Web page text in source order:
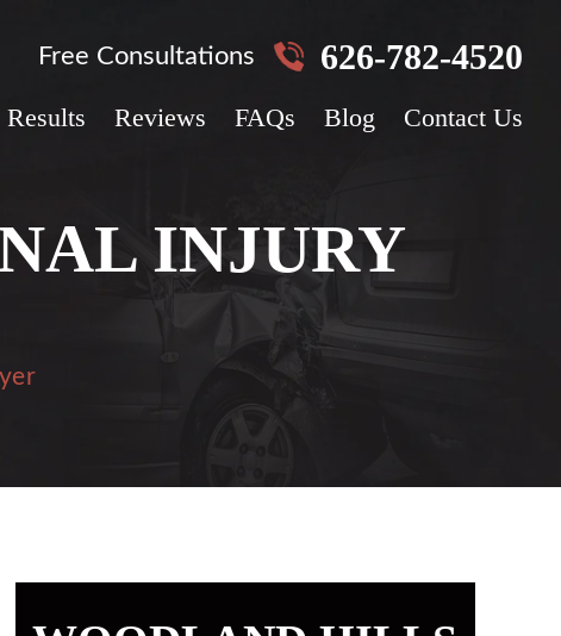
Free Consultations 626-782-4520
Results Reviews FAQs Blog Contact Us
INJURY